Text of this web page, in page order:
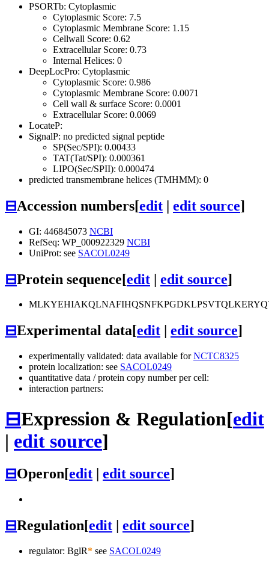
PSORTb: Cytoplasmic
Cytoplasmic Score: 7.5
Cytoplasmic Membrane Score: 1.15
Cellwall Score: 0.62
Extracellular Score: 0.73
Internal Helices: 0
DeepLocPro: Cytoplasmic
Cytoplasmic Score: 0.986
Cytoplasmic Membrane Score: 0.0071
Cell wall & surface Score: 0.0001
Extracellular Score: 0.0069
LocateP:
SignalP: no predicted signal peptide
SP(Sec/SPI): 0.00433
TAT(Tat/SPI): 0.000361
LIPO(Sec/SPII): 0.000474
predicted transmembrane helices (TMHMM): 0
⊟Accession numbers[edit | edit source]
GI: 446845073 NCBI
RefSeq: WP_000922329 NCBI
UniProt: see SACOL0249
⊟Protein sequence[edit | edit source]
⊟Experimental data[edit edit source]
experimentally validated: data available forNCTC8325
protein localization: see SACOL0249
quantitative data / protein copy number per cell:
interaction partners:
⊟Expression & Regulation[edit
| edit source]
⊟Operon[edit | edit source]
⊟Regulation[edit | edit source]
regulator: BglR* see SACOL0249